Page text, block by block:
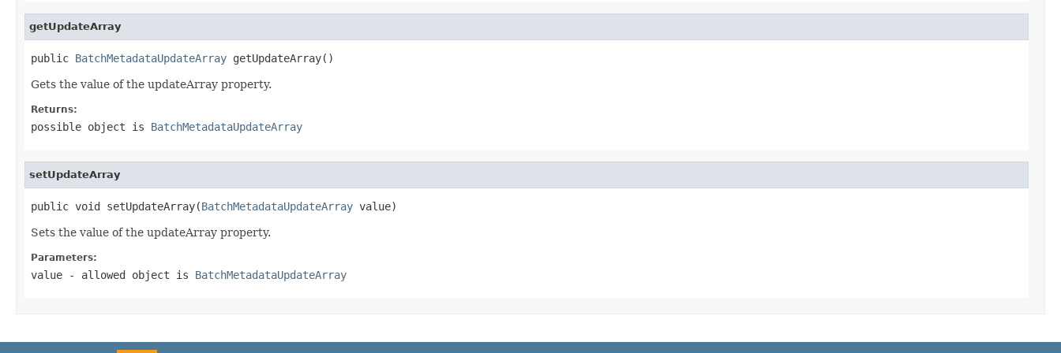
getUpdateArray
public BatchMetadataUpdateArray getUpdateArray()
Gets the value of the updateArray property.
Returns:
possible object is BatchMetadataUpdateArray
setUpdateArray
public void setUpdateArray(BatchMetadataUpdateArray value)
Sets the value of the updateArray property.
Parameters:
value - allowed object is BatchMetadataUpdateArray